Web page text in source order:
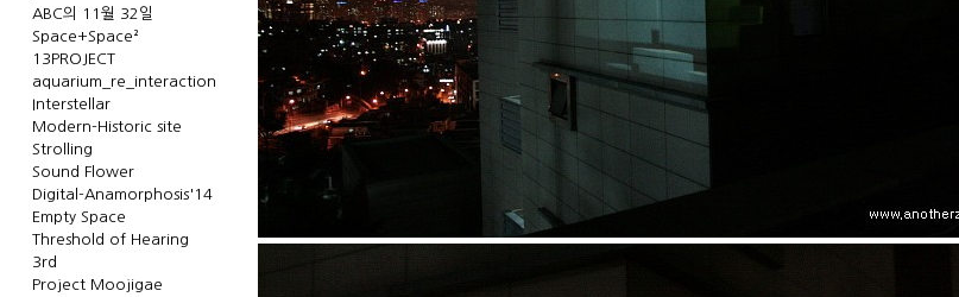
ABC의 11월 32일
Space+Space²
13PROJECT
aquarium_re_interaction
Interstellar
Modern-Historic site
Strolling
Sound Flower
Digital-Anamorphosis'14
Empty Space
Threshold of Hearing
3rd
Project Moojigae